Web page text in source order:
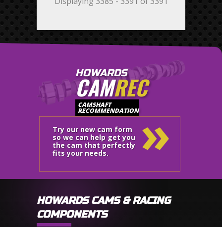
HOWARDS
CAMREC
CAMSHAFT
RECOMMENDATION
Try our new cam form
so we can help get you
the cam that perfectly
fits your needs.
»
HOWARDS CAMS & RACING
COMPONENTS